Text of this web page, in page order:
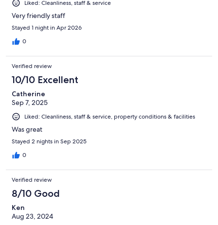
Liked: Cleanliness, staff & service
Very friendly staff
Stayed 1 night in Apr 2026
0
Verified review
10/10 Excellent
Catherine
Sep 7, 2025
Liked: Cleanliness, staff & service, property conditions & facilities
Was great
Stayed 2 nights in Sep 2025
0
Verified review
8/10 Good
Ken
Aug 23, 2024